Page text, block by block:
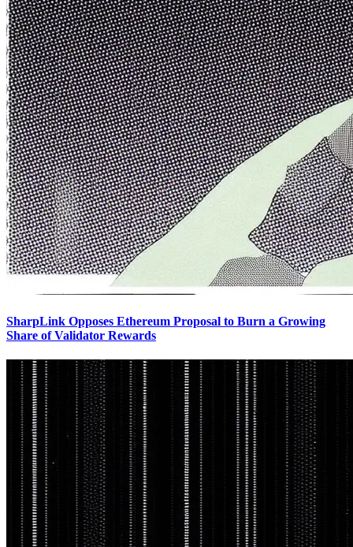
SharpLink Opposes Ethereum Proposal to Burn a Growing
Share of Validator Rewards